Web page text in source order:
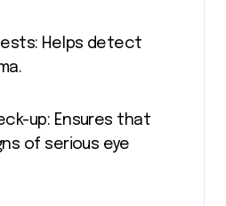
Helps detect
up: Ensures that
of serious eye